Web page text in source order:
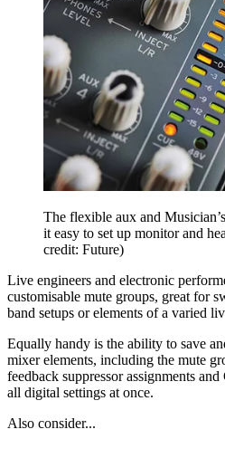
The flexible aux and
it easy to set up monitor and
credit: Future)
Live engineers and electronic
customisable mute groups, great for
band setups or elements of a varied
Equally handy is the ability to save
mixer elements, including the mute
feedback suppressor assignments
all digital settings at once.
Also consider...